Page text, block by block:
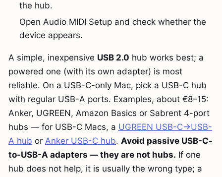
the hub.
Open Audio MIDI Setup and check whether the
device appears.
A simple, inexpensive USB 2.0 hub works best; a
powered one (with its own adapter) is most
reliable. On a USB-C-only Mac, pick a USB-C hub
with regular USB-A ports. Examples, about €8–15:
Anker, UGREEN, Amazon Basics or Sabrent 4-port
hubs — for USB-C Macs, a UGREEN USB-C→USB-
A hub or Anker USB-C hub. Avoid passive USB-C-
to-USB-A adapters — they are not hubs. If one
hub does not help, it is usually the wrong type; a